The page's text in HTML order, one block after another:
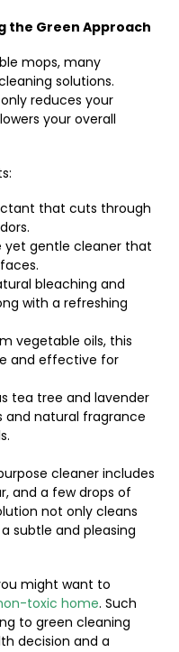
the Green Approach
mops, many
solutions.
reduces your
your overall
that cuts through
yet gentle cleaner that
bleaching and
with a refreshing
vegetable oils, this
and effective for
tea tree and lavender
natural fragrance
cleaner includes
and a few drops of
not only cleans
subtle and pleasing
might want to
toxic home. Such
to green cleaning
decision and a